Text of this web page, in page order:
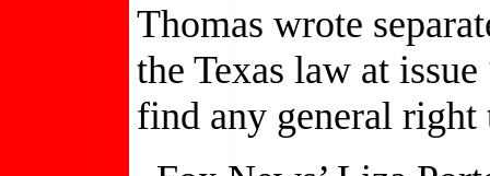
Thomas wrote
the Texas law at
find any general